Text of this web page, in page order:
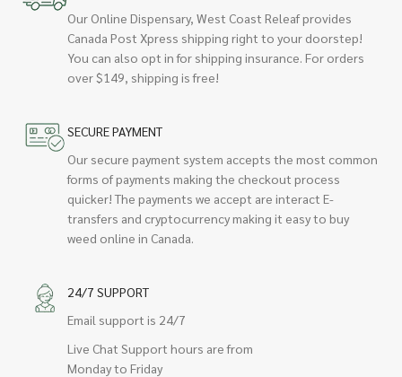
Our Online Dispensary, West Coast Releaf provides
Canada Post Xpress shipping right to your doorstep!
You can also opt in for shipping insurance. For orders
over $149, shipping is free!
SECURE PAYMENT
Our secure payment system accepts the most common
forms of payments making the checkout process
quicker! The payments we accept are interact E-
transfers and cryptocurrency making it easy to buy
weed online in Canada.
24/7 SUPPORT
Email support is 24/7
Live Chat Support hours are from
Monday to Friday